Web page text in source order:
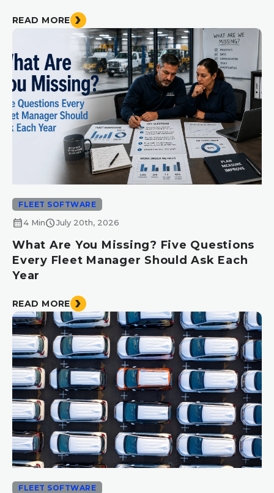
READ MORE
FLEET SOFTWARE
calendar_month4 MinscheduleJuly 20th, 2026
What Are You Missing? Five Questions
Every Fleet Manager Should Ask Each
Year
READ MORE
FLEET SOFTWARE